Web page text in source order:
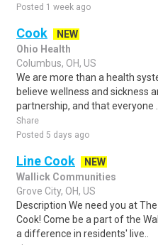
Posted 1 week ago
Cook
NEW
Ohio Health
Columbus, OH, US
We are more than a health
believe wellness and sickness
partnership, and that everyone ..
Share
Posted 5 days ago
Line Cook
NEW
Wallick Communities
Grove City, OH, US
Description We need you at
Cook! Come be a part of the
a difference in residents' live..